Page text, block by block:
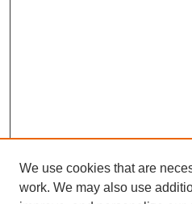
We use cookies that are
work. We may also use